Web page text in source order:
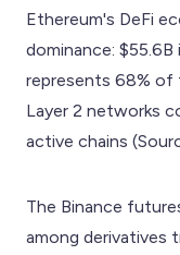
Ethereum's DeFi
dominance: $55.6B
represents 68% of
Layer 2 networks
active chains
The Binance
among derivatives